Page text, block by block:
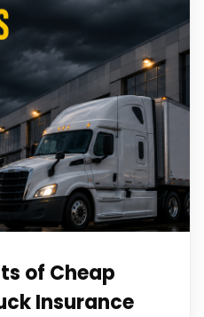
of Cheap
Insurance